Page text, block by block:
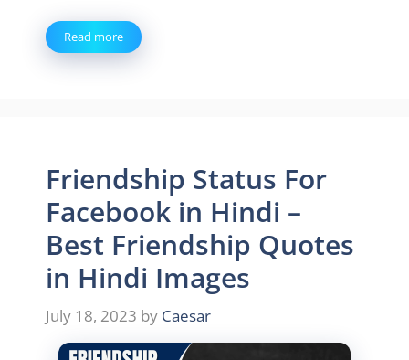
Read more
Friendship Status For
Facebook in Hindi –
Best Friendship Quotes
in Hindi Images
July 18, 2023 by Caesar